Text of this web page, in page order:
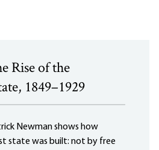
Rise of the
1849–1929
Newman shows how
state was built: not by free